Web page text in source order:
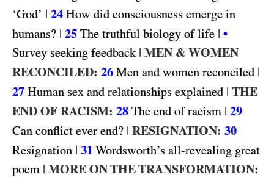
‘God’ | 24 How did consciousness emerge in
humans? | 25 The truthful biology of life | •
Survey seeking feedback | MEN & WOMEN
RECONCILED: 26 Men and women reconciled |
27 Human sex and relationships explained | THE
END OF RACISM: 28 The end of racism | 29
Can conflict ever end? | RESIGNATION: 30
Resignation | 31 Wordsworth’s all-revealing great
poem | MORE ON THE TRANSFORMATION: